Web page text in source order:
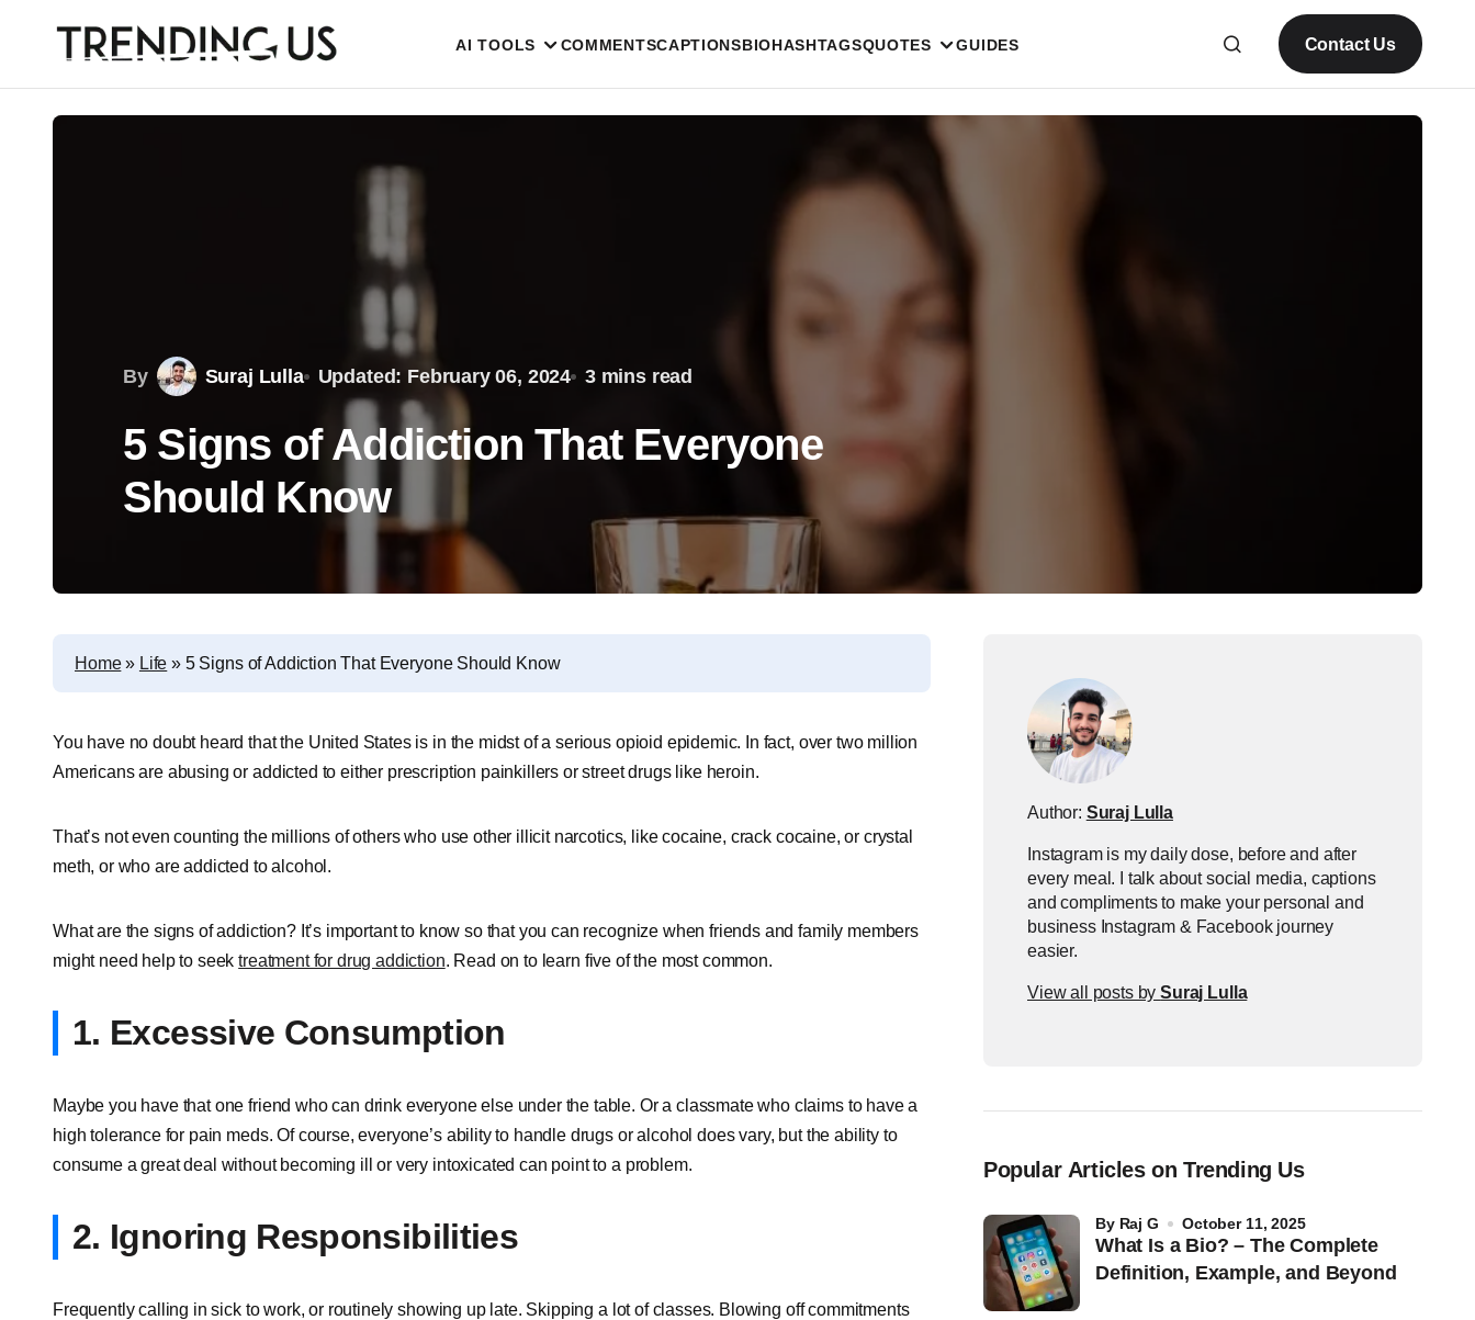
AI TOOLS COMMENTSCAPTIONSBIOHASHTAGSQUOTES GUIDES Contact Us
By Suraj Lulla Updated: February 06, 2024 3 mins read
5 Signs of Addiction That Everyone
Should Know
Home» Life » 5 Signs of Addiction That Everyone Should Know
You have no doubt heard that the United States is in the midst of a serious opioid epidemic. In fact, over two million
Americans are abusing or addicted to either prescription painkillers or street drugs like heroin.
That’s not even counting the millions of others who use other illicit narcotics, like cocaine, crack cocaine, or crystal
meth, or who are addicted to alcohol.
What are the signs of addiction? It’s important to know so that you can recognize when friends and family members
might need help to seektreatment for drug addiction. Read on to learn five of the most common.
1. Excessive Consumption
Maybe you have that one friend who can drink everyone else under the table. Or a classmate who claims to have a
high tolerance for pain meds. Of course, everyone’s ability to handle drugs or alcohol does vary, but the ability to
consume a great deal without becoming ill or very intoxicated can point to a problem.
2. Ignoring Responsibilities
Frequently calling in sick to work, or routinely showing up late. Skipping a lot of classes. Blowing off commitments
Author: Suraj Lulla
Instagram is my daily dose, before and after
every meal. I talk about social media, captions
and compliments to make your personal and
business Instagram & Facebook journey
easier.
View all posts bySuraj Lulla
Popular Articles on Trending Us
What Is a Bio? – The Complete
Definition, Example, and Beyond
by Raj G October 11, 2025